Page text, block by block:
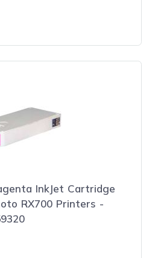
InkJet Cartridge
RX700 Printers -